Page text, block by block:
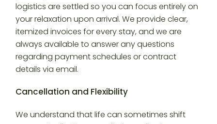
logistics are settled so you can focus entirely on
your relaxation upon arrival. We provide clear,
itemized invoices for every stay, and we are
always available to answer any questions
regarding payment schedules or contract
details via email.
Cancellation and Flexibility
We understand that life can sometimes shift